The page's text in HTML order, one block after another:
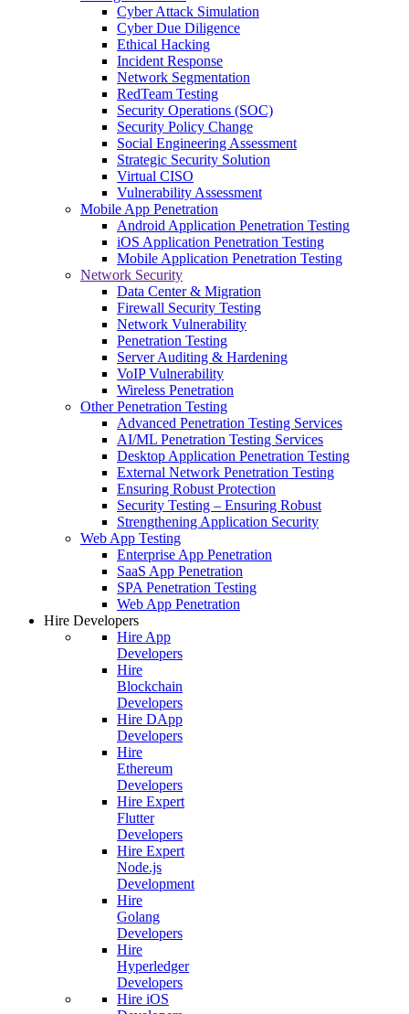
Cyber Attack Simulation
Cyber Due Diligence
Ethical Hacking
Incident Response
Network Segmentation
RedTeam Testing
Security Operations (SOC)
Security Policy Change
Social Engineering Assessment
Strategic Security Solution
Virtual CISO
Vulnerability Assessment
Mobile App Penetration
Android Application Penetration Testing
iOS Application Penetration Testing
Mobile Application Penetration Testing
Network Security
Data Center & Migration
Firewall Security Testing
Network Vulnerability
Penetration Testing
Server Auditing & Hardening
VoIP Vulnerability
Wireless Penetration
Other Penetration Testing
Advanced Penetration Testing Services
AI/ML Penetration Testing Services
Desktop Application Penetration Testing
External Network Penetration Testing
Ensuring Robust Protection
Security Testing – Ensuring Robust
Strengthening Application Security
Web App Testing
Enterprise App Penetration
SaaS App Penetration
SPA Penetration Testing
Web App Penetration
Hire Developers
Hire App
Developers
Hire
Blockchain
Developers
Hire DApp
Developers
Hire
Ethereum
Developers
Hire Expert
Flutter
Developers
Hire Expert
Node.js
Development
Hire
Golang
Developers
Hire
Hyperledger
Developers
Hire iOS